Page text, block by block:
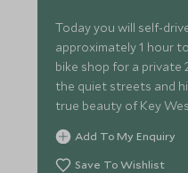
Today you will self-
approximately 1 hour
bike shop for a private
the quiet streets and
true beauty of Key
Add To My Enquiry
Save To Wishlist